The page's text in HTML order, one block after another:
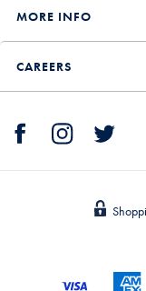
MORE INFO
CAREERS